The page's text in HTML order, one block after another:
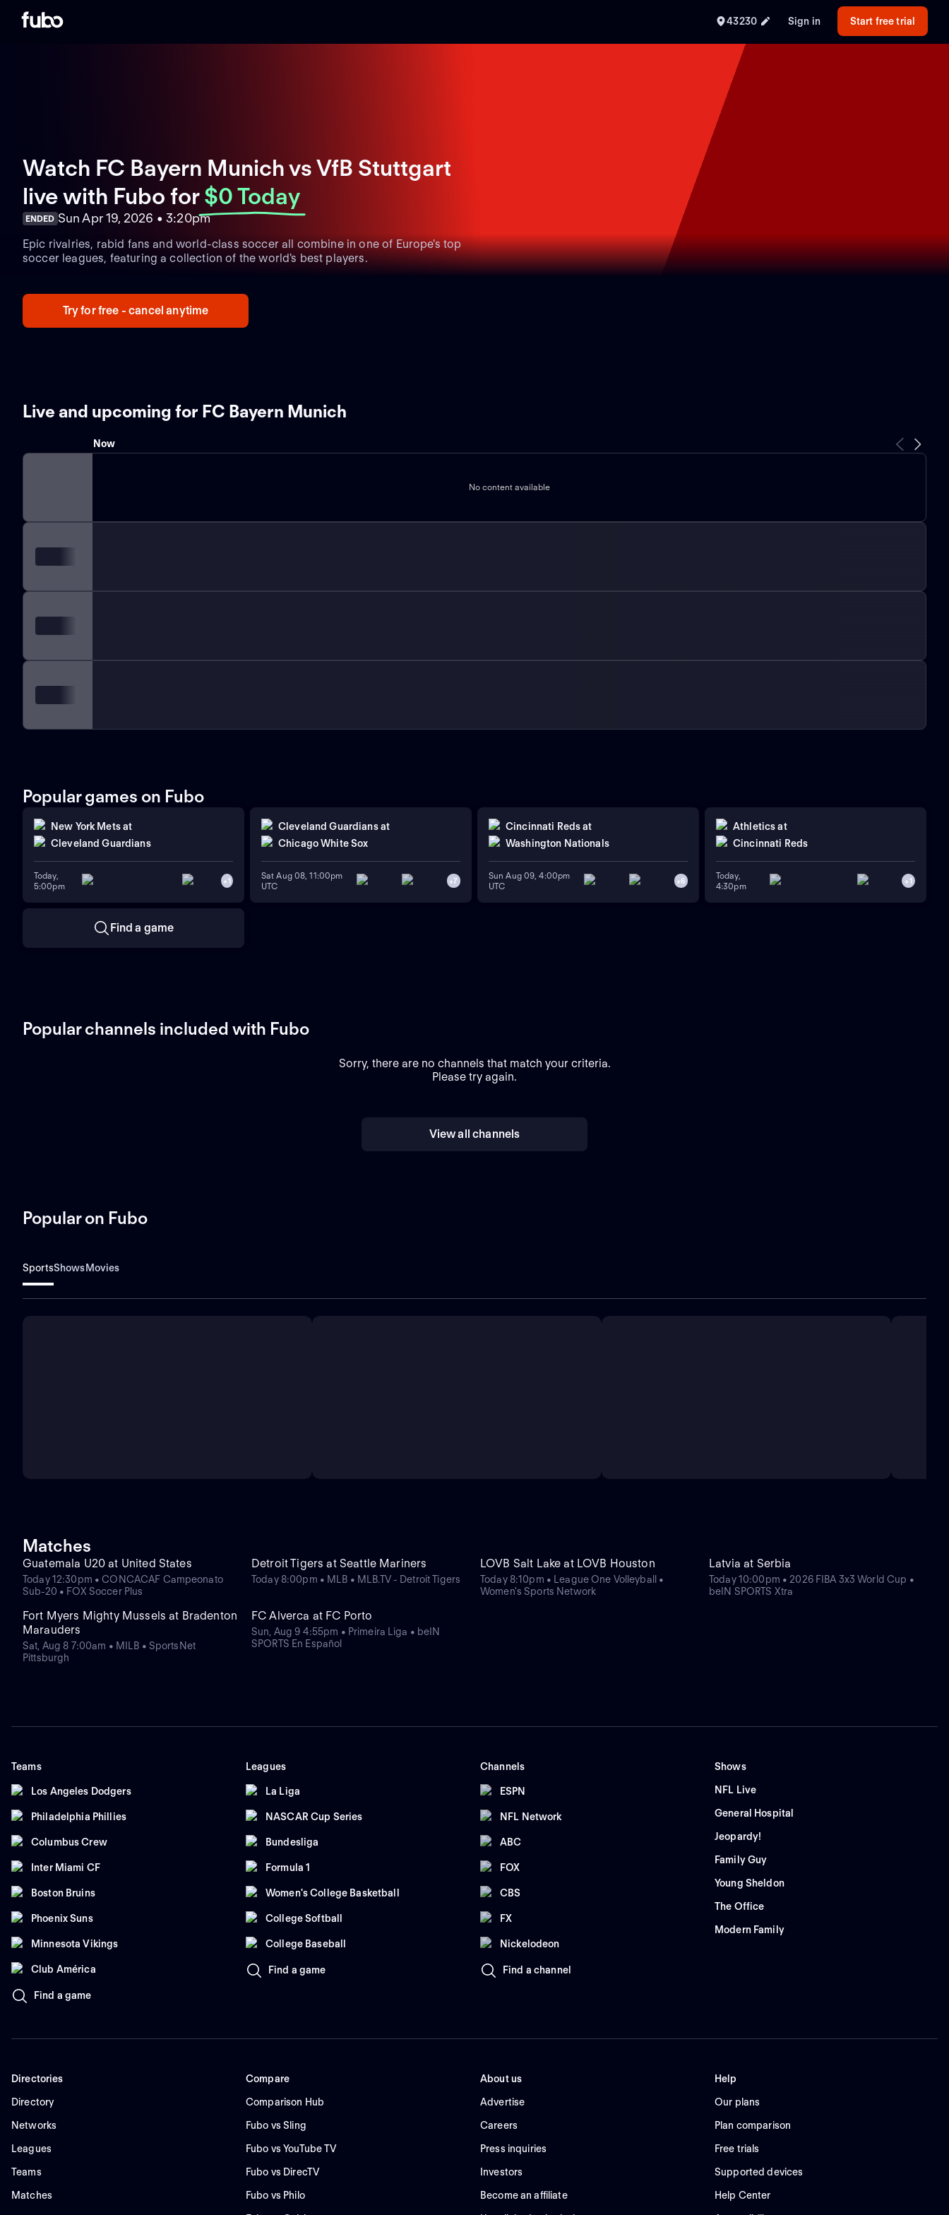
43230 Sign in Start free trial
Watch FC Bayern Munich vs VfB Stuttgart
live with Fubo for $0 Today
ENDED Sun Apr 19, 2026 • 3:20pm
Epic rivalries, rabid fans and world-class soccer all combine in one of Europe's top
soccer leagues, featuring a collection of the world's best players.
Try for free - cancel anytime
Live and upcoming for FC Bayern Munich
Now
No content available
Popular games on Fubo
New York Metsat
Cleveland Guardians
Today,
5:00pm
+1
Cleveland Guardians at
Chicago White Sox
Sat Aug 08, 11:00pm
UTC
+7
Cincinnati Reds at
Washington Nationals
Sun Aug 09, 4:00pm
UTC
+6
Athletics at
Cincinnati Reds
Today,
4:30pm
+1
Find a game
Popular channels included with Fubo
Sorry, there are no channels that match your criteria.
Please try again.
View all channels
Popular on Fubo
SportsShowsMovies
Matches
Guatemala U20 at United States
Today 12:30pm • CONCACAF Campeonato
Sub-20 • FOX Soccer Plus
Detroit Tigers at Seattle Mariners
Today 8:00pm • MLB • MLB.TV - Detroit Tigers
LOVB Salt Lake at LOVB Houston
Today 8:10pm • League One Volleyball •
Women's Sports Network
Latvia at Serbia
Today 10:00pm • 2026 FIBA 3x3 World Cup •
beIN SPORTS Xtra
Fort Myers Mighty Mussels at Bradenton
Marauders
Sat, Aug 8 7:00am • MILB • SportsNet
Pittsburgh
FC Alverca at FC Porto
Sun, Aug 9 4:55pm • Primeira Liga • beIN
SPORTS En Español
Teams
Los Angeles Dodgers
Philadelphia Phillies
Columbus Crew
Inter Miami CF
Boston Bruins
Phoenix Suns
Minnesota Vikings
Club América
Find a game
Leagues
La Liga
NASCAR Cup Series
Bundesliga
Formula 1
Women's College Basketball
College Softball
College Baseball
Find a game
Channels
ESPN
NFL Network
ABC
FOX
CBS
FX
Nickelodeon
Find a channel
Shows
NFL Live
General Hospital
Jeopardy!
Family Guy
Young Sheldon
The Office
Modern Family
Directories
Directory
Networks
Leagues
Teams
Matches
Compare
Comparison Hub
Fubo vs Sling
Fubo vs YouTube TV
Fubo vs DirecTV
Fubo vs Philo
About us
Advertise
Careers
Press inquiries
Investors
Become an affiliate
Help
Our plans
Plan comparison
Free trials
Supported devices
Help Center